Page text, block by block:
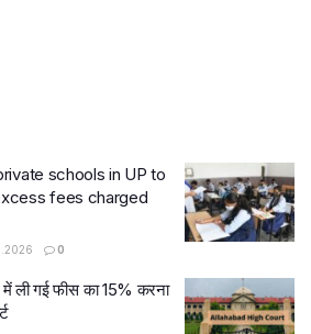
schools in UP to
fees charged
0
में ली गई फीस का 15% करना